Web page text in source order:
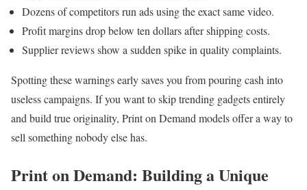
Dozens of competitors run ads using the exact same video.
Profit margins drop below ten dollars after shipping costs.
Supplier reviews show a sudden spike in quality complaints.
Spotting these warnings early saves you from pouring cash into
useless campaigns. If you want to skip trending gadgets entirely
and build true originality, Print on Demand models offer a way to
sell something nobody else has.
Print on Demand: Building a Unique